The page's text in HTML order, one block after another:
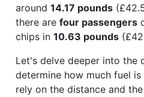
around 14.17 pounds
there are four passengers
chips in 10.63 pounds
Let's delve deeper into the
determine how much fuel
rely on the distance and